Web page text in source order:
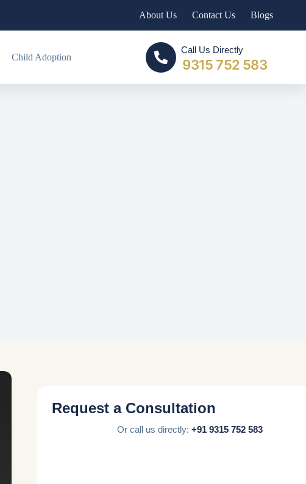
About Us Contact Us Blogs
Child Adoption
Call Us Directly
9315 752 583
Request a Consultation
Or call us directly: +91 9315 752 583